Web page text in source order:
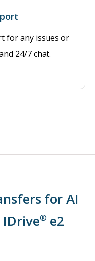
for any issues or
24/7 chat.
for AI
® e2